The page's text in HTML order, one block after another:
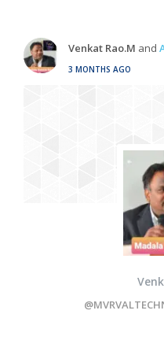
Venkat Rao.M and
3 MONTHS AGO